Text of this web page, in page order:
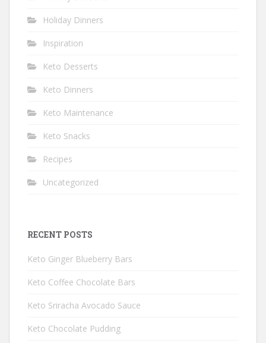
Holiday Dinners
Inspiration
Keto Desserts
Keto Dinners
Keto Maintenance
Keto Snacks
Recipes
Uncategorized
RECENT POSTS
Keto Ginger Blueberry Bars
Keto Coffee Chocolate Bars
Keto Sriracha Avocado Sauce
Keto Chocolate Pudding